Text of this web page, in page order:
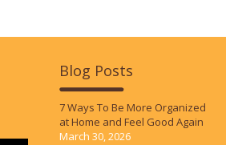
Blog Posts
7 Ways To Be More Organized
at Home and Feel Good Again
March 30, 2026